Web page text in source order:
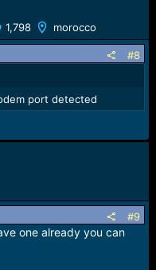
1,798 morocco
#8
port detected
#9
one already you can